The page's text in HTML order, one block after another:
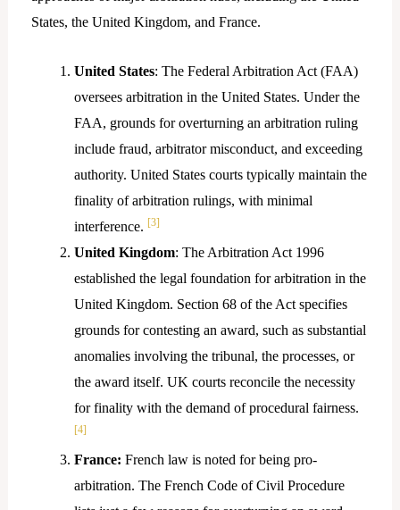
States, the United Kingdom, and France.
United States: The Federal Arbitration Act (FAA)
oversees arbitration in the United States. Under the
FAA, grounds for overturning an arbitration ruling
include fraud, arbitrator misconduct, and exceeding
authority. United States courts typically maintain the
finality of arbitration rulings, with minimal
interference. [3]
United Kingdom: The Arbitration Act 1996
established the legal foundation for arbitration in the
United Kingdom. Section 68 of the Act specifies
grounds for contesting an award, such as substantial
anomalies involving the tribunal, the processes, or
the award itself. UK courts reconcile the necessity
for finality with the demand of procedural fairness.
[4]
France: French law is noted for being pro-
arbitration. The French Code of Civil Procedure